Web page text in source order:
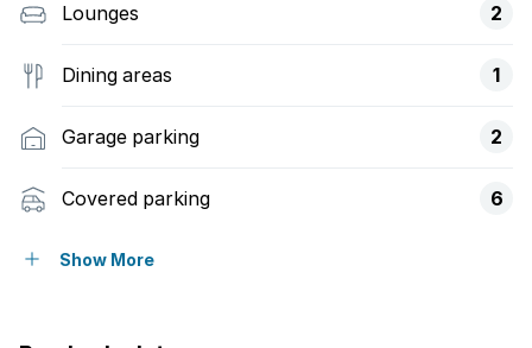
Lounges 2
Dining areas 1
Garage parking 2
Covered parking 6
Pet friendly
Show More